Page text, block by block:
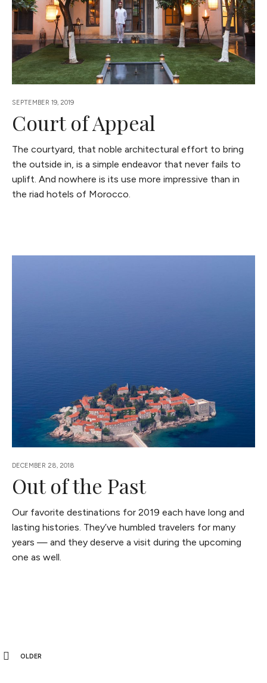
SEPTEMBER 19, 2019
Court of Appeal
The courtyard, that noble architectural effort to bring
the outside in, is a simple endeavor that never fails to
uplift. And nowhere is its use more impressive than in
the riad hotels of Morocco.
DECEMBER 28, 2018
Out of the Past
Our favorite destinations for 2019 each have long and
lasting histories. They’ve humbled travelers for many
years — and they deserve a visit during the upcoming
one as well.
OLDER